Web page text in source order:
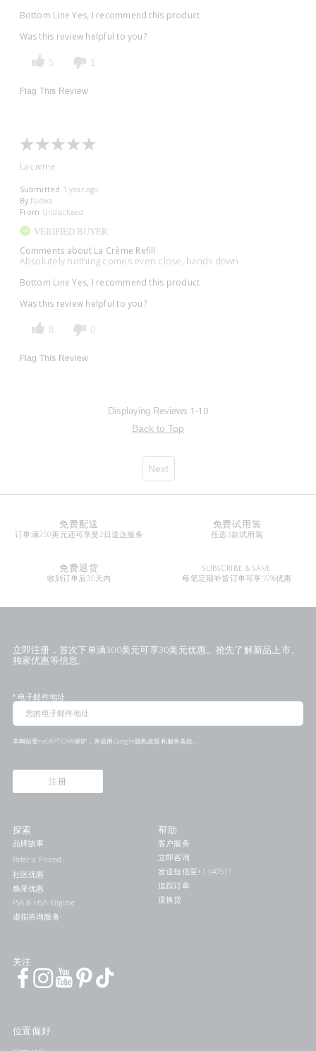
Bottom Line Yes, I recommend this product
Was this review helpful to you?
5 1
Flag This Review
La creme
Submitted 1 year ago
By Fadwa
From Undisclosed
VERIFIED BUYER
Comments about La Crème Refill
Absolutely nothing comes even close, hands down.
Bottom Line Yes, I recommend this product
Was this review helpful to you?
8 0
Flag This Review
Displaying Reviews 1-10
Back to Top
Next
免费配送
订单满250美元还可享受2日送达服务
免费试用装
任选3款试用装
免费退货
收到订单后30天内
SUBSCRIBE & SAVE
每笔定期补货订单可享10%优惠
立即注册，首次下单满300美元可享30美元优惠。抢先了解新品上市、
独家优惠等信息。
* 电子邮件地址
本网站受reCAPTCHA保护，并适用Google隐私政策和服务条款 。
注册
探索
品牌故事
Refer a Friend
社区优惠
焕采优惠
FSA & HSA Eligible
虚拟咨询服务
帮助
客户服务
立即咨询
发送短信至+1 (405) 578-7046联系我们
追踪订单
退换货
关注
位置偏好